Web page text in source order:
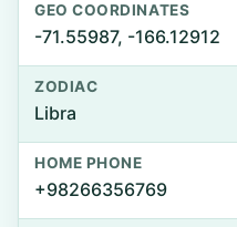
GEO COORDINATES
-71.55987, -166.12912
ZODIAC
Libra
HOME PHONE
+98266356769